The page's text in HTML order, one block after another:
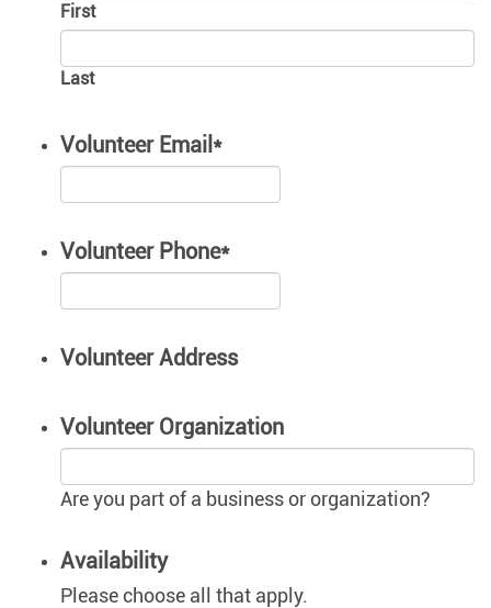
First
Last
Volunteer Email *
Volunteer Phone*
Volunteer Address
Volunteer Organization
Are you part of a business or organization?
Availability
Please choose all that apply.